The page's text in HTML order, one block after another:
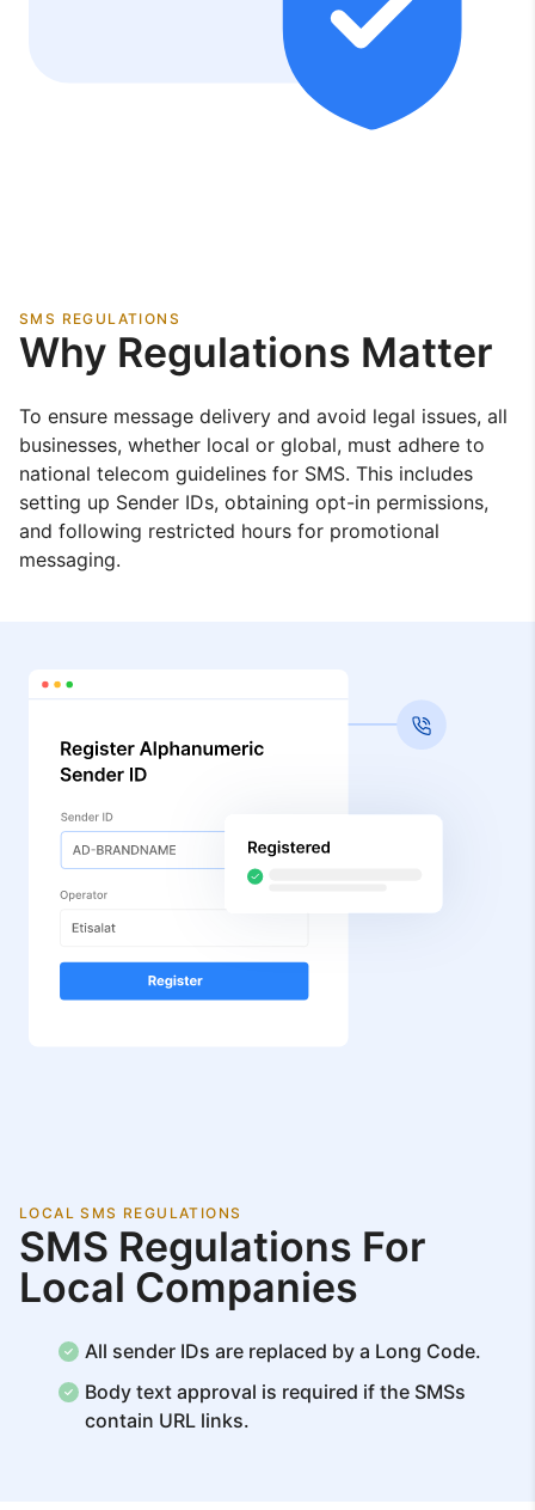
SMS REGULATIONS
Why Regulations Matter
To ensure message delivery and avoid legal issues, all
businesses, whether local or global, must adhere to
national telecom guidelines for SMS. This includes
setting up Sender IDs, obtaining opt-in permissions,
and following restricted hours for promotional
messaging.
LOCAL SMS REGULATIONS
SMS Regulations For
Local Companies
All sender IDs are replaced by a Long Code.
Body text approval is required if the SMSs
contain URL links.